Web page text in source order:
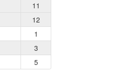
11
12
1
3
5